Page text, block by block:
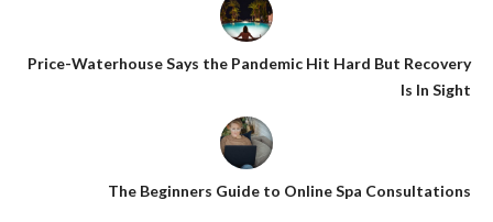
Price-Waterhouse Says the Pandemic Hit Hard But Recovery
Is In Sight
The Beginners Guide to Online Spa Consultations